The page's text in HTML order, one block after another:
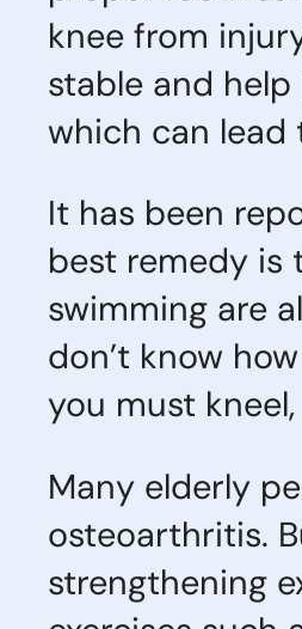
knee from
stable and
which can lead
It has been
best remedy is
swimming are
don’t know
you must
Many elderly
osteoarthritis.
strengthening